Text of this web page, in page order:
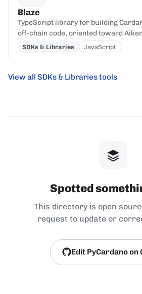
Blaze
TypeScript library for building
off-chain code, oriented toward
SDKs & Libraries JavaScript
View all SDKs & Libraries tools
Spotted
This directory is open
request to update or
Edit PyCardano on